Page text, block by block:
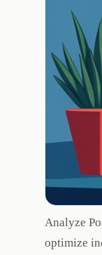
Analyze
optimize